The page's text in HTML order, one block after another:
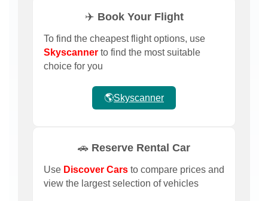
✈️ Book Your Flight
To find the cheapest flight options, use
Skyscanner to find the most suitable
choice for you
🌎Skyscanner
🚗 Reserve Rental Car
Use Discover Cars to compare prices and
view the largest selection of vehicles